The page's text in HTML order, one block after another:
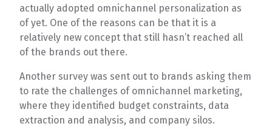
actually adopted omnichannel personalization as
of yet. One of the reasons can be that it is a
relatively new concept that still hasn’t reached all
of the brands out there.
Another survey was sent out to brands asking them
to rate the challenges of omnichannel marketing,
where they identified budget constraints, data
extraction and analysis, and company silos.